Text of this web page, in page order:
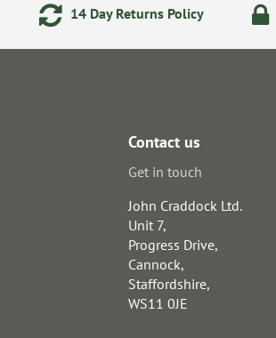
14 Day Returns Policy
Contact us
Get in touch
John Craddock Ltd.
Unit 7,
Progress Drive,
Cannock,
Staffordshire,
WS11 0JE